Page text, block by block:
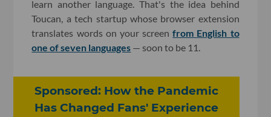
learn another language. That's the idea behind
Toucan, a tech startup whose browser extension
translates words on your screenfrom English to
one of seven languages — soon to be 11.
Sponsored: How the Pandemic
Has Changed Fans' Experience